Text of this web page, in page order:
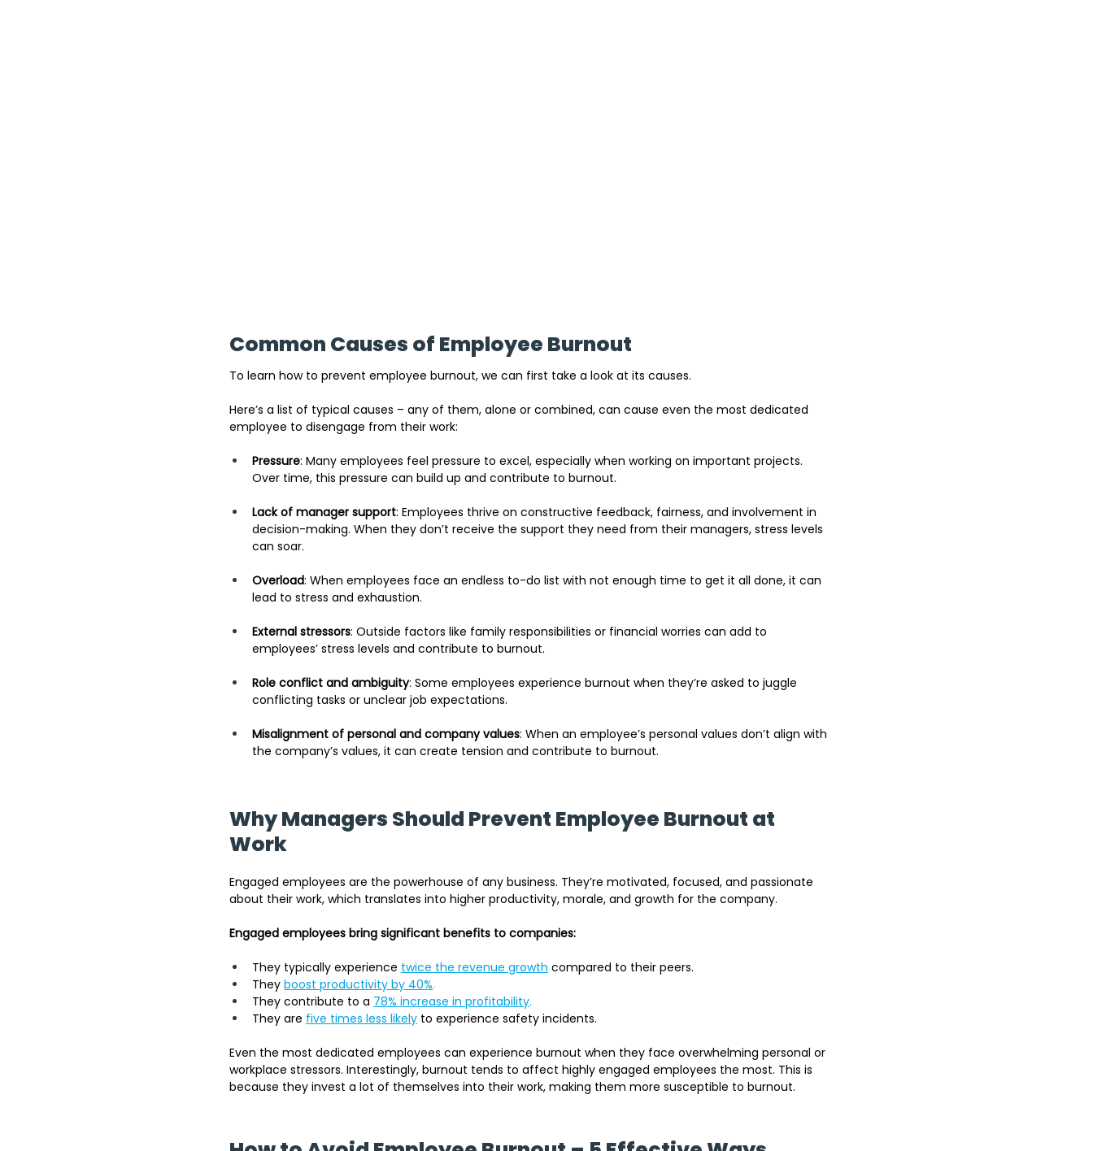
Common Causes of Employee Burnout
To learn how to prevent employee burnout, we can first take a look at its causes.
Here’s a list of typical causes – any of them, alone or combined, can cause even the most dedicated
employee to disengage from their work:
Pressure: Many employees feel pressure to excel, especially when working on important projects.
Over time, this pressure can build up and contribute to burnout.
Lack of manager support: Employees thrive on constructive feedback, fairness, and involvement in
decision-making. When they don’t receive the support they need from their managers, stress levels
can soar.
Overload: When employees face an endless to-do list with not enough time to get it all done, it can
lead to stress and exhaustion.
External stressors: Outside factors like family responsibilities or financial worries can add to
employees’ stress levels and contribute to burnout.
Role conflict and ambiguity: Some employees experience burnout when they’re asked to juggle
conflicting tasks or unclear job expectations.
Misalignment of personal and company values: When an employee’s personal values don’t align with
the company’s values, it can create tension and contribute to burnout.
Why Managers Should Prevent Employee Burnout at
Work
Engaged employees are the powerhouse of any business. They’re motivated, focused, and passionate
about their work, which translates into higher productivity, morale, and growth for the company.
Engaged employees bring significant benefits to companies:
They typically experience twice the revenue growth compared to their peers.
They boost productivity by 40%.
They contribute to a 78% increase in profitability.
They are five times less likely to experience safety incidents.
Even the most dedicated employees can experience burnout when they face overwhelming personal or
workplace stressors. Interestingly, burnout tends to affect highly engaged employees the most. This is
because they invest a lot of themselves into their work, making them more susceptible to burnout.